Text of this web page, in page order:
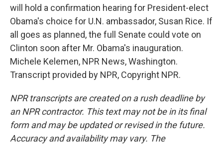
will hold a confirmation hearing for President-elect
Obama's choice for U.N. ambassador, Susan Rice. If
all goes as planned, the full Senate could vote on
Clinton soon after Mr. Obama's inauguration.
Michele Kelemen, NPR News, Washington.
Transcript provided by NPR, Copyright NPR.
NPR transcripts are created on a rush deadline by
an NPR contractor. This text may not be in its final
form and may be updated or revised in the future.
Accuracy and availability may vary. The